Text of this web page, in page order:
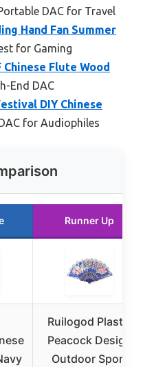
DAC for Travel
Hand Fan Summer
for Gaming
Flute Wood
End DAC
DIY Chinese
for Audiophiles
Runner Up
Ruilogod Plastic
Peacock Design
Outdoor Sport